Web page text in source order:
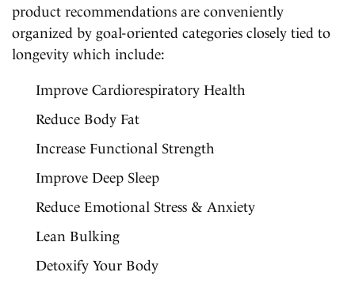
product recommendations are conveniently
organized by goal-oriented categories closely tied to
longevity which include:
Improve Cardiorespiratory Health
Reduce Body Fat
Increase Functional Strength
Improve Deep Sleep
Reduce Emotional Stress & Anxiety
Lean Bulking
Detoxify Your Body